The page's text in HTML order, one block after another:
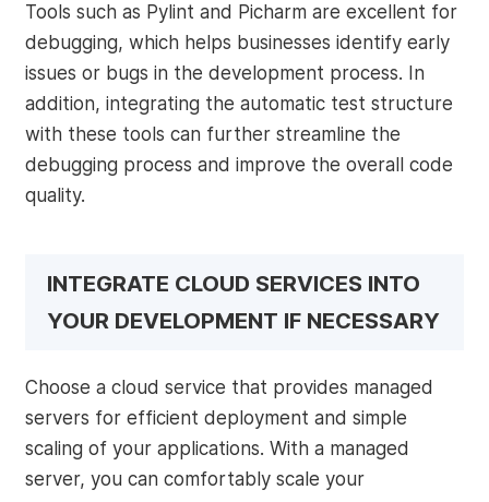
Tools such as Pylint and Picharm are excellent for
debugging, which helps businesses identify early
issues or bugs in the development process. In
addition, integrating the automatic test structure
with these tools can further streamline the
debugging process and improve the overall code
quality.
INTEGRATE CLOUD SERVICES INTO
YOUR DEVELOPMENT IF NECESSARY
Choose a cloud service that provides managed
servers for efficient deployment and simple
scaling of your applications. With a managed
server, you can comfortably scale your